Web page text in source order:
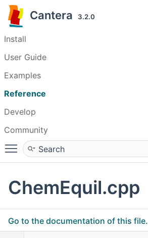
Cantera 3.2.0
Install
User Guide
Examples
Reference
Develop
Community
Toggle main menu visibility
ChemEquil.cpp
Go to the documentation of this file.